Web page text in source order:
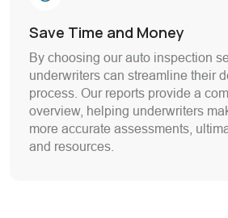
Save Time and Money
By choosing our auto inspection
underwriters can streamline their
process. Our reports provide a
overview, helping underwriters
more accurate assessments,
and resources.